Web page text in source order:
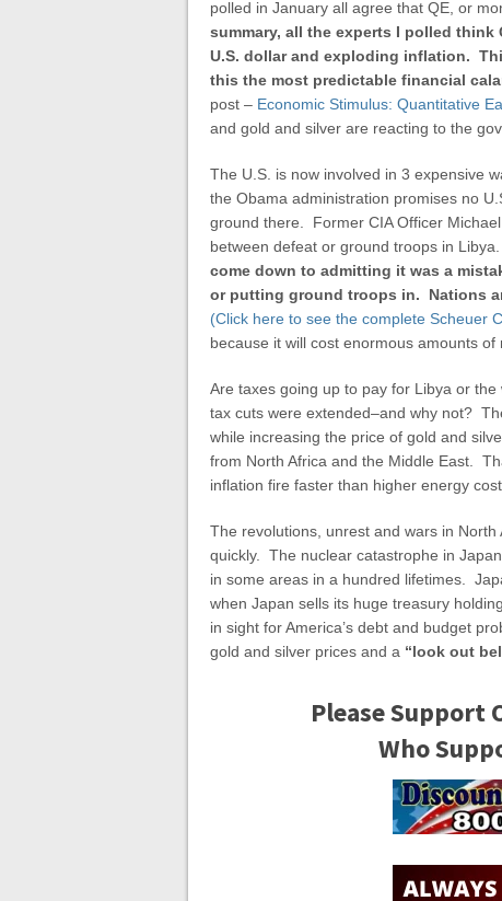
polled in January all agree that QE, or
summary, all the experts I polled
U.S. dollar and exploding inflation.
this the most predictable financial
post – Economic Stimulus: Quantitative
and gold and silver are reacting to the
The U.S. is now involved in 3 expensive
the Obama administration promises no
ground there. Former CIA Officer
between defeat or ground troops in
come down to admitting it was a
or putting ground troops in. Nations
(Click here to see the complete Scheuer
because it will cost enormous amounts
Are taxes going up to pay for Libya or
tax cuts were extended–and why not?
while increasing the price of gold and
from North Africa and the Middle East.
inflation fire faster than higher energy
The revolutions, unrest and wars in
quickly. The nuclear catastrophe in
in some areas in a hundred lifetimes.
when Japan sells its huge treasury
in sight for America’s debt and budget
gold and silver prices and a “look out
Please Support
Who